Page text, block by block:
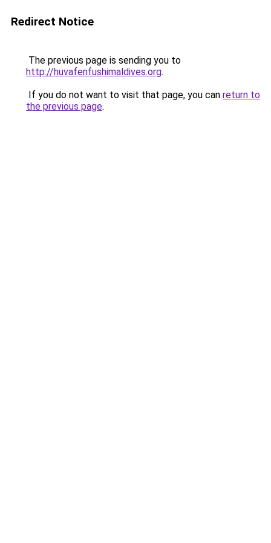
Redirect Notice
The previous page is sending you to
http://huvafenfushimaldives.org.
If you do not want to visit that page, you can return to
the previous page.